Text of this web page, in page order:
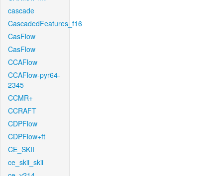
cascade
CascadedFeatures_f16
CasFlow
CasFlow
CCAFlow
CCAFlow-pyr64-
2345
CCMR+
CCRAFT
CDPFlow
CDPFlow+ft
CE_SKII
ce_skii_skii